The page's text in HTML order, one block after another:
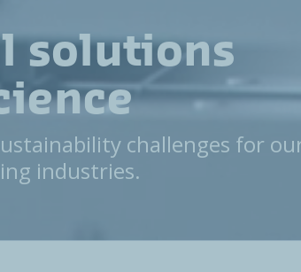
solutions
challenges for
industries.